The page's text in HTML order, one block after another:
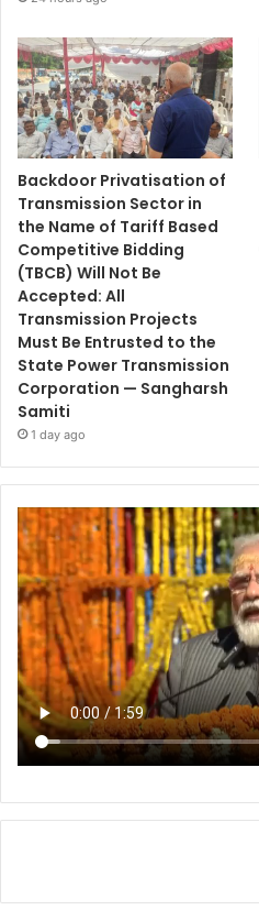
Backdoor Privatisation of
Transmission Sector in
the Name of Tariff Based
Competitive Bidding
(TBCB) Will Not Be
Accepted: All
Transmission Projects
Must Be Entrusted to the
State Power Transmission
Corporation — Sangharsh
Samiti
1 day ago